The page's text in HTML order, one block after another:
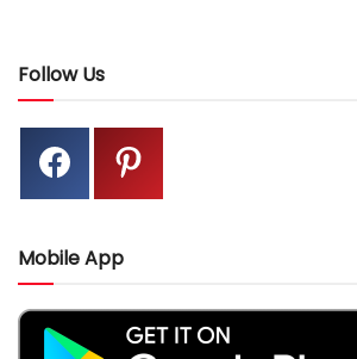
Follow Us
Mobile App